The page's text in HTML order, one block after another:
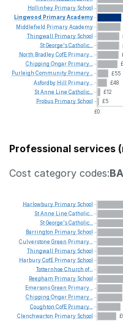
£55
£48
£12
£5
£0
Hollinhey Primary School
Lingwood PrimaryAcademy
Middlefield PrimaryAcademy
Thingwall
Primary School
StGeorge'sCatholic...
North BradleyCofE Primary...
Chipping Ongar Primary...
Purleigh Community Primary...
Asfordby Hill
Primary...
StAnne Line Catholic...
Probus Primary School
Professional services
Cost category codes:
Harlowbury Primary School
StAnne Line Catholic...
StGeorge'sCatholic...
Barrington Primary School
Culverstone Green Primary...
Thingwall
Primary School
HarburyCofE Primary School
Totternhoe Church of...
Reepham Primary School
EmersonsGreen Primary...
Chipping Ongar Primary...
Coughton CofE Primary...
Clenchwarton Primary School